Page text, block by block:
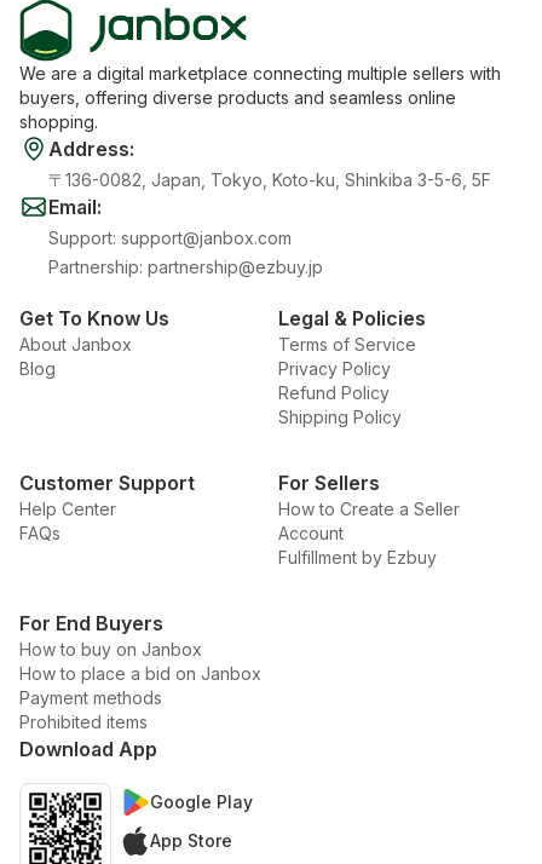
We are a digital marketplace connecting multiple sellers with
buyers, offering diverse products and seamless online
shopping.
Address:
〒136-0082, Japan, Tokyo, Koto-ku, Shinkiba 3-5-6, 5F
Email:
Support: support@janbox.com
Partnership: partnership@ezbuy.jp
Get To Know Us
About Janbox
Blog
Legal & Policies
Terms of Service
Privacy Policy
Refund Policy
Shipping Policy
Customer Support
Help Center
FAQs
For Sellers
How to Create a Seller
Account
Fulfillment by Ezbuy
For End Buyers
How to buy on Janbox
How to place a bid on Janbox
Payment methods
Prohibited items
Download App
Google Play
App Store